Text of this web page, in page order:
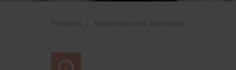
Products Rudbeckia hirta Tablemate